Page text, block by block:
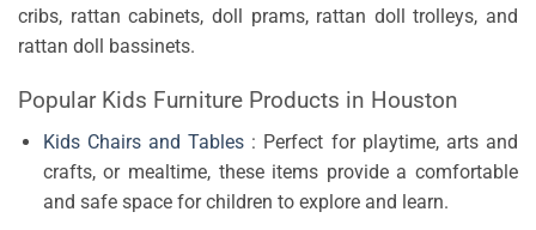
cribs, rattan cabinets, doll prams, rattan doll trolleys, and
rattan doll bassinets.
Popular Kids Furniture Products in Houston
Kids Chairs and Tables : Perfect for playtime, arts and
crafts, or mealtime, these items provide a comfortable
and safe space for children to explore and learn.